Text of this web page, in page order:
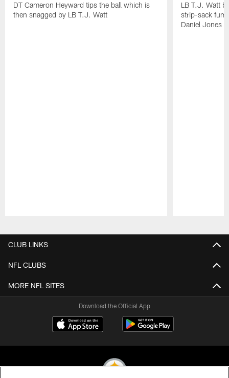
DT Cameron Heyward tips the ball which is
then snagged by LB T.J. Watt
LB T.J. Watt
strip-sack
Daniel Jones
CLUB LINKS
NFL CLUBS
MORE NFL SITES
Download the Official App